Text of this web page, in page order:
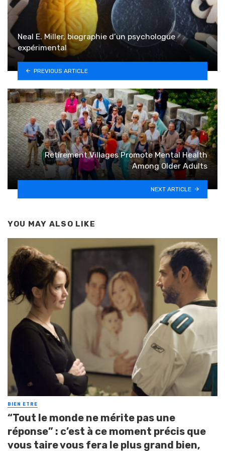
Neal E. Miller, biographie d’un psychologue
expérimental
PREVIOUS ARTICLE
Retirement Villages Promote Mental Health
Among Older Adults
NEXT ARTICLE
YOU MAY ALSO LIKE
BIEN ETRE
“Tout le monde ne mérite pas une
réponse” : c’est à ce moment précis que
vous taire vous fera le plus grand bien,